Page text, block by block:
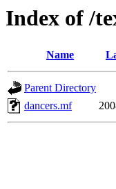
Index of /
Name
Parent Directory
dancers.mf